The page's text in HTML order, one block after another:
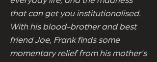
that can get you institutionalised.
With his blood-brother and best
friend Joe, Frank finds some
momentary relief from his mother's